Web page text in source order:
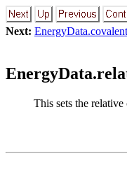
Next:
This sets the